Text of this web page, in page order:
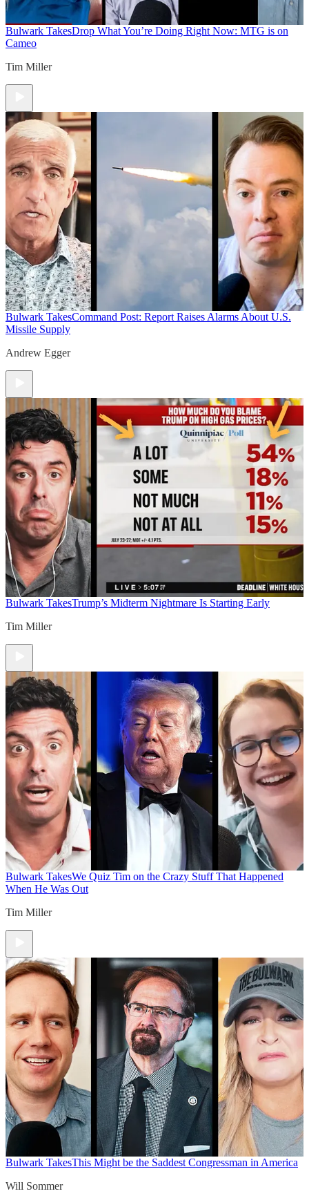
Bulwark TakesDrop What You’re Doing Right Now: MTG is on
Cameo
Tim Miller
Bulwark TakesCommand Post: Report Raises Alarms About U.S.
Missile Supply
Andrew Egger
Bulwark TakesTrump’s Midterm Nightmare Is Starting Early
Tim Miller
Bulwark TakesWe Quiz Tim on the Crazy Stuff That Happened
When He Was Out
Tim Miller
Bulwark TakesThis Might be the Saddest Congressman in America
Will Sommer